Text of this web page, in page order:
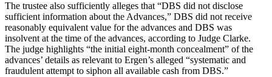
The trustee also sufficiently alleges that “DBS did not disclose
sufficient information about the Advances,” DBS did not receive
reasonably equivalent value for the advances and DBS was
insolvent at the time of the advances, according to Judge Clarke.
The judge highlights “the initial eight-month concealment” of the
advances’ details as relevant to Ergen’s alleged “systematic and
fraudulent attempt to siphon all available cash from DBS.”